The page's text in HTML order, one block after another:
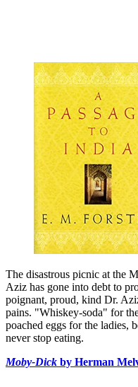
The disastrous picnic at the
Aziz has gone into debt to
poignant, proud, kind Dr.
pains. "Whiskey-soda" for
poached eggs for the ladies,
never stop eating.
Moby-Dick by Herman